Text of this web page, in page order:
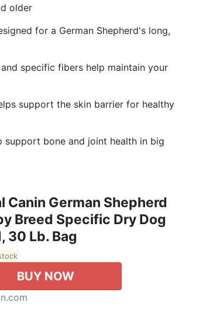
older
for a German Shepherd's long,
and specific fibers help maintain your
support the skin barrier for healthy
support bone and joint health in big
Canin German Shepherd
Breed Specific Dry Dog
30 Lb. Bag
BUY NOW